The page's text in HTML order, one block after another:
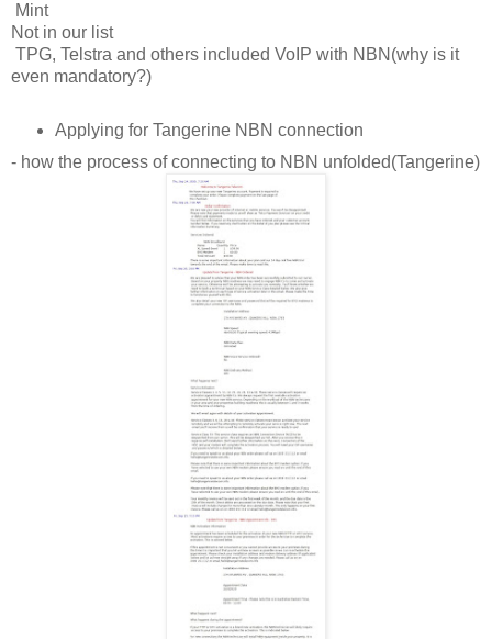
Mint
Not in our list
TPG, Telstra and others included VoIP with NBN(why is it
even mandatory?)
Applying for Tangerine NBN connection
- how the process of connecting to NBN unfolded(Tangerine)